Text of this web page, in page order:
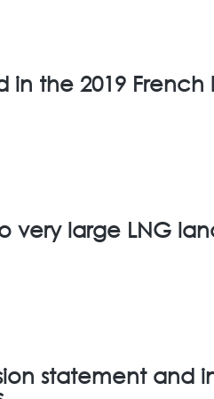
in the 2019 French
very large LNG
statement